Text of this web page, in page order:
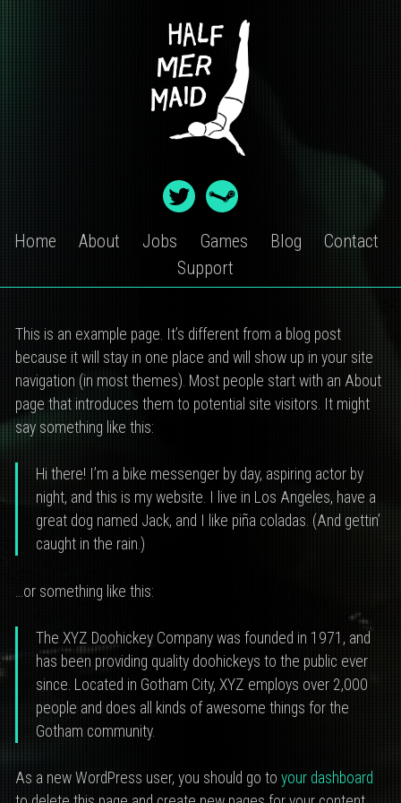
Home About Jobs Games Blog
Contact
Support
SAMPLE
PAGE
This is an example page. It’s different from a blog post
because it will stay in one place and will show up in your site
navigation (in most themes). Most people start with an About
page that introduces them to potential site visitors. It might
say something like this:
Hi there! I’m a bike messenger by day, aspiring actor by
night, and this is my website. I live in Los Angeles, have a
great dog named Jack, and I like piña coladas. (And gettin’
caught in the rain.)
…or something like this:
The XYZ Doohickey Company was founded in 1971, and
has been providing quality doohickeys to the public ever
since. Located in Gotham City, XYZ employs over 2,000
people and does all kinds of awesome things for the
Gotham community.
As a new WordPress user, you should go to your dashboard